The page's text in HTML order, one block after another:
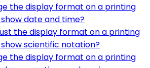
the display format on a printing
date and time?
the display format on a printing
scientific notation?
the display format on a printing